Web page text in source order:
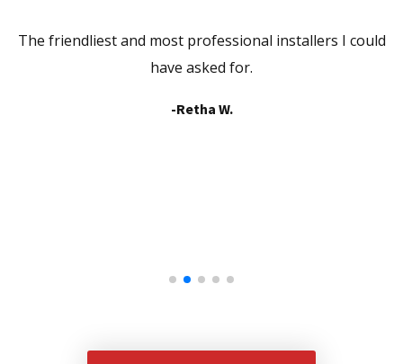
The friendliest and most professional installers I could
have asked for.
-Retha W.